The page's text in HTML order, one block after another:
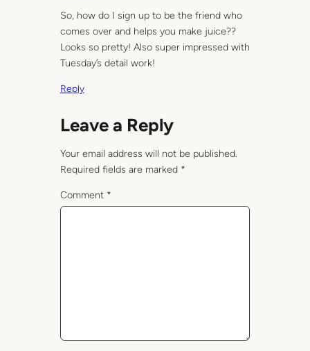
So, how do I sign up to be the friend who
comes over and helps you make juice??
Looks so pretty! Also super impressed with
Tuesday’s detail work!
Reply
Leave a Reply
Your email address will not be published.
Required fields are marked *
Comment *